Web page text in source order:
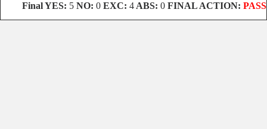
FinalYES: 5 NO: 0 EXC: 4 ABS: 0 FINAL ACTION: PASS